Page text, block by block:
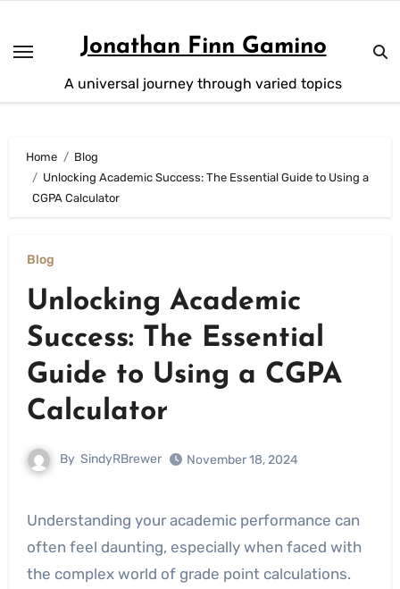
content
Jonathan Finn Gamino
A universal journey through varied topics
Home
Blog
Unlocking Academic Success: The Essential Guide to Using a
CGPA Calculator
Blog
Unlocking Academic
Success: The Essential
Guide to Using a CGPA
Calculator
By SindyRBrewer November 18, 2024
Understanding your academic performance can
often feel daunting, especially when faced with
the complex world of grade point calculations.